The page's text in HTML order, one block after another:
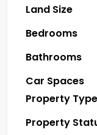
Land Size
Bedrooms
Bathrooms
Car Spaces
Property Type
Property